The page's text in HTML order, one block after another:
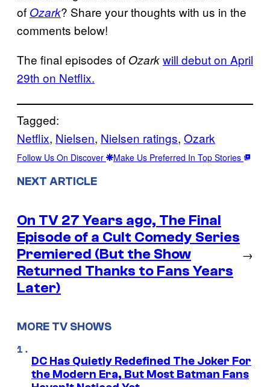
of Ozark? Share your thoughts with us in the
comments below!
The final episodes of Ozarkwill debut on April
29th on Netflix.
Tagged:
Netflix, Nielsen, Nielsen ratings, Ozark
Follow Us On Discover Make Us Preferred In Top Stories
NEXT ARTICLE
On TV 27 Years ago, The Final
Episode of a Cult Comedy Series
Premiered (But the Show
Returned Thanks to Fans Years
Later)
→
MORE TV SHOWS
DC Has Quietly Redefined The Joker For
the Modern Era, But Most Batman Fans